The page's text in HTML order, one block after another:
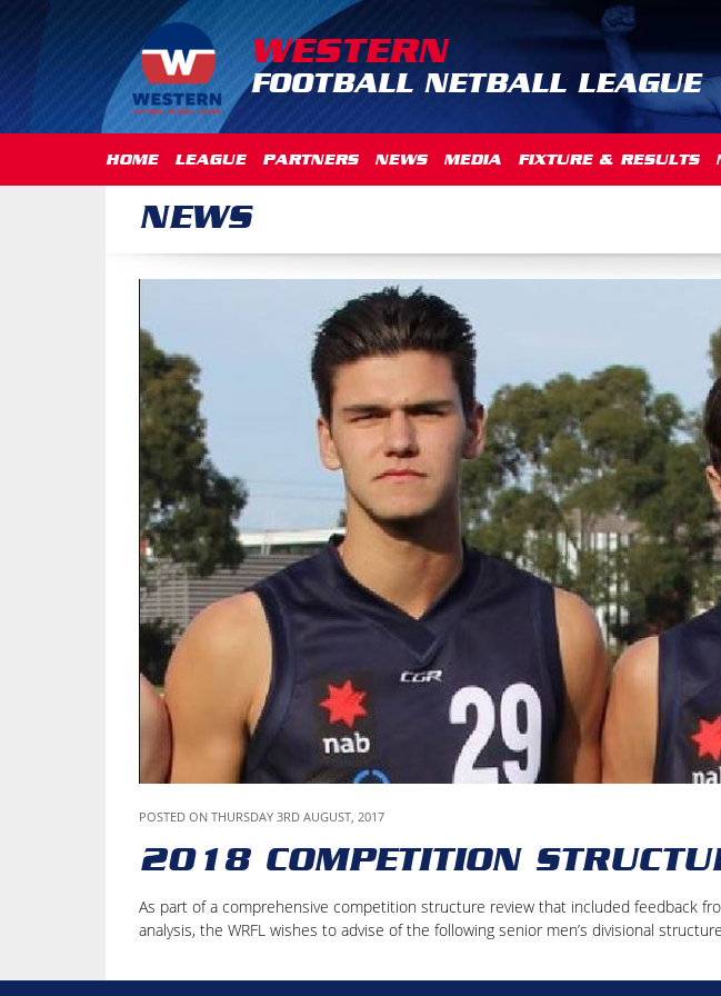
WESTERN
FOOTBALL NETBALL LEAGUE
HOME LEAGUE PARTNERS NEWS MEDIA FIXTURE & RESULTS
NEWS
POSTED ON THURSDAY 3RD AUGUST, 2017
2018 COMPETITION
As part of a comprehensive competition structure review that included feedback
analysis, the WRFL wishes to advise of the following senior men’s divisional